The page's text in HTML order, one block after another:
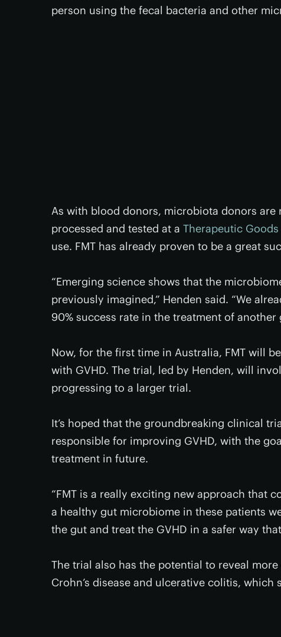
person using the fecal bacteria and other
As with blood donors, microbiota donors
processed and tested at a Therapeutic
use. FMT has already proven to be a great
“Emerging science shows that the
previously imagined,” Henden said. “We
90% success rate in the treatment of
Now, for the first time in Australia, FMT will
with GVHD. The trial, led by Henden, will
progressing to a larger trial.
It’s hoped that the groundbreaking clinical
responsible for improving GVHD, with the
treatment in future.
“FMT is a really exciting new approach that
a healthy gut microbiome in these patients
the gut and treat the GVHD in a safer way
The trial also has the potential to reveal
Crohn’s disease and ulcerative colitis, which